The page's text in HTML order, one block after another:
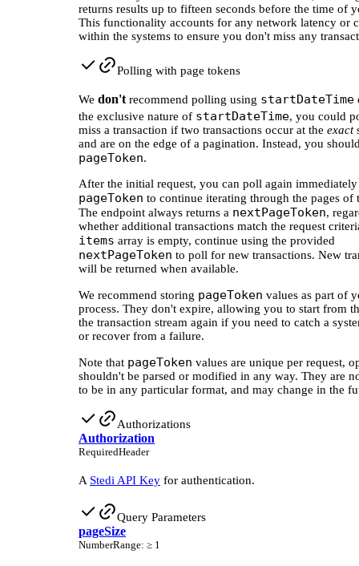
returns results up to fifteen seconds before the time of
This functionality accounts for any network latency or
within the systems to ensure you don't miss any
Polling with page tokens
We don'trecommend polling using startDateTime
the exclusive nature of startDateTime, you could
miss a transaction if two transactions occur at the exact
and are on the edge of a pagination. Instead, you
pageToken.
After the initial request, you can poll again
pageToken to continue iterating through the pages of
The endpoint always returns a nextPageToken,
whether additional transactions match the request
items array is empty, continue using the provided
nextPageToken to poll for new transactions. New
will be returned when available.
We recommend storing pageToken values as part of
process. They don't expire, allowing you to start from
the transaction stream again if you need to catch a
or recover from a failure.
Note that pageToken values are unique per request,
shouldn't be parsed or modified in any way. They are
to be in any particular format, and may change in the
Authorizations
Authorization
RequiredHeader
A Stedi API Key for authentication.
Query Parameters
pageSize
NumberRange: ≥ 1